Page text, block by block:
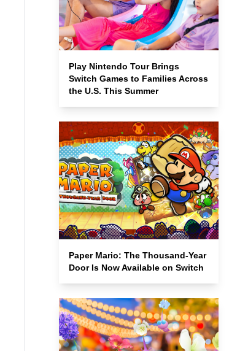
Play Nintendo Tour Brings
Switch Games to Families Across
the U.S. This Summer
Paper Mario: The Thousand-Year
Door Is Now Available on Switch